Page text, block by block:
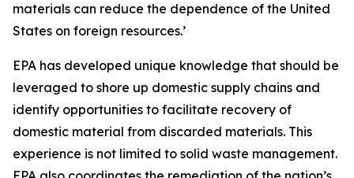
materials can reduce the dependence of the United
States on foreign resources.’
EPA has developed unique knowledge that should be
leveraged to shore up domestic supply chains and
identify opportunities to facilitate recovery of
domestic material from discarded materials. This
experience is not limited to solid waste management.